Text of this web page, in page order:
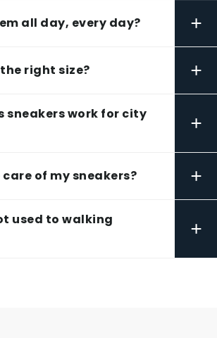
all day, every day? +
right size? +
sneakers work for city
+
of my sneakers? +
used to walking
+